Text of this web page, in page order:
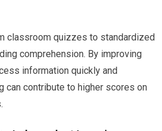
classroom quizzes to standardized
comprehension. By improving
information quickly and
can contribute to higher scores on